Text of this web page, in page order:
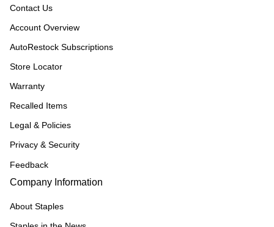
Contact Us
Account Overview
AutoRestock Subscriptions
Store Locator
Warranty
Recalled Items
Legal & Policies
Privacy & Security
Feedback
Company Information
About Staples